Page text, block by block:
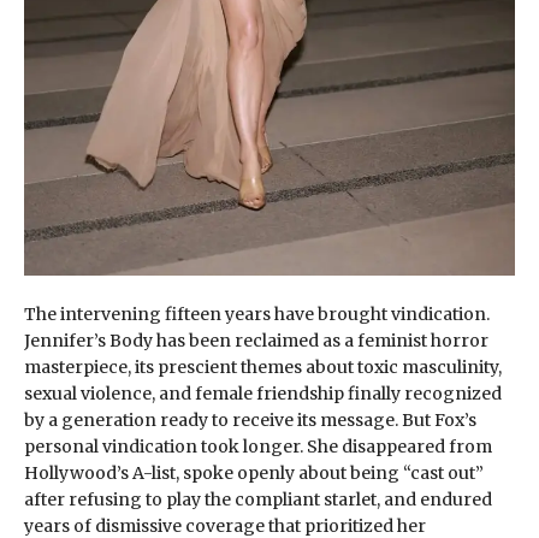
The intervening fifteen years have brought vindication.
Jennifer’s Body has been reclaimed as a feminist horror
masterpiece, its prescient themes about toxic masculinity,
sexual violence, and female friendship finally recognized
by a generation ready to receive its message. But Fox’s
personal vindication took longer. She disappeared from
Hollywood’s A-list, spoke openly about being “cast out”
after refusing to play the compliant starlet, and endured
years of dismissive coverage that prioritized her